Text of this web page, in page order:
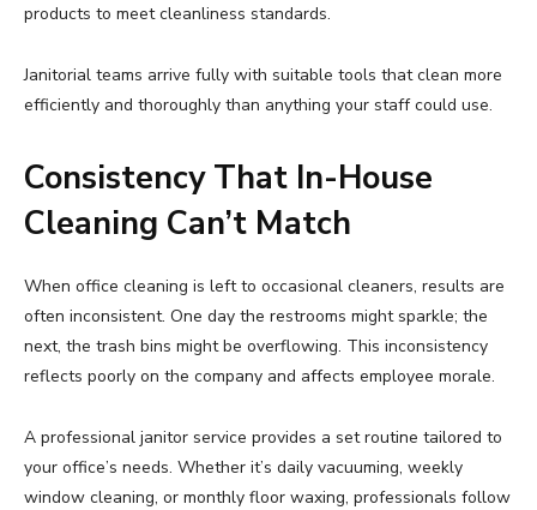
products to meet cleanliness standards.
Janitorial teams arrive fully with suitable tools that clean more
efficiently and thoroughly than anything your staff could use.
Consistency That In-House
Cleaning Can’t Match
When office cleaning is left to occasional cleaners, results are
often inconsistent. One day the restrooms might sparkle; the
next, the trash bins might be overflowing. This inconsistency
reflects poorly on the company and affects employee morale.
A professional janitor service provides a set routine tailored to
your office’s needs. Whether it’s daily vacuuming, weekly
window cleaning, or monthly floor waxing, professionals follow